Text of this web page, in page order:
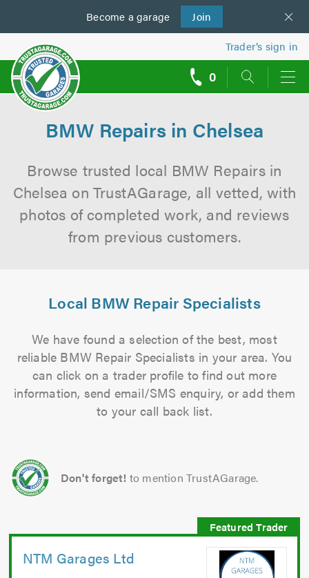
Become a garage Join
us
Trader’s sign in
0
BMW Repairs in Chelsea
Browse trusted local BMW Repairs in
Chelsea on TrustAGarage, all vetted, with
photos of completed work, and reviews
from previous customers.
Local BMW Repair Specialists
We have found a selection of the best, most
reliable BMW Repair Specialists in your area. You
can click on a trader profile to find out more
information, send email/SMS enquiry, or add them
to your call back list.
Don't forget! to mention TrustAGarage.
NTM Garages Ltd